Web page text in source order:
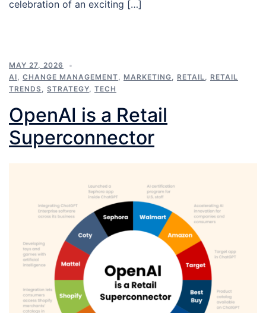
celebration of an exciting […]
MAY 27, 2026
AI, CHANGE MANAGEMENT, MARKETING, RETAIL, RETAIL
TRENDS, STRATEGY, TECH
OpenAI is a Retail
Superconnector